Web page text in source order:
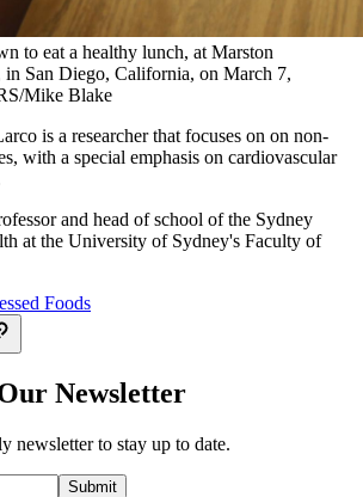
to eat a healthy lunch, at Marston
San Diego, California, on March 7,
Mike Blake
is a researcher that focuses on on non-
with a special emphasis on cardiovascular
and head of school of the Sydney
at the University of Sydney's Faculty of
Foods
Newsletter
newsletter to stay up to date.
Submit